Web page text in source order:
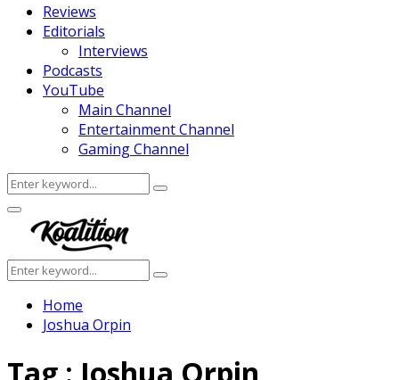
Reviews
Editorials
Interviews
Podcasts
YouTube
Main Channel
Entertainment Channel
Gaming Channel
Search
for:
Search
Facebook
Twitter
Instagram
Youtube
Primary
Menu
Search
for:
Search
Home
Joshua Orpin